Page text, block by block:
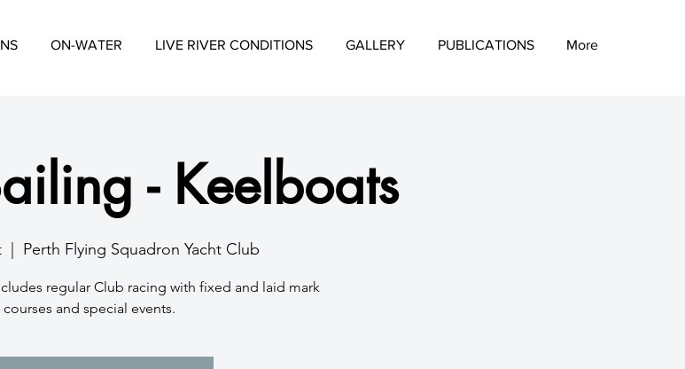
ON-WATER LIVE RIVER CONDITIONS GALLERY PUBLICATIONS More
- Keelboats
Perth Flying Squadron Yacht Club
regular Club racing with fixed and laid mark
courses and special events.